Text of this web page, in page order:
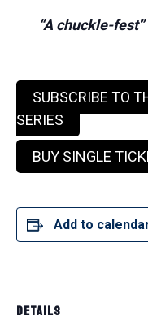
“A chuckle-fest
SUBSCRIBE TO
SERIES
BUY SINGLE
Add to
DETAILS